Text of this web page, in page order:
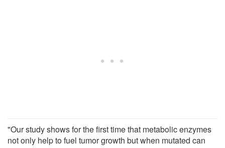
"Our study shows for the first time that metabolic enzymes
not only help to fuel tumor growth but when mutated can